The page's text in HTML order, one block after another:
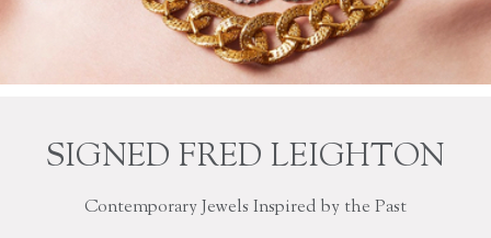
SIGNED FRED LEIGHTON
Contemporary Jewels Inspired by the Past